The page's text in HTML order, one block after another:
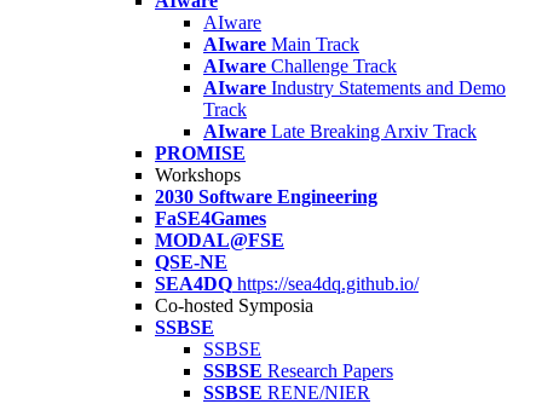
AIware
AIware Main Track
AIware Challenge Track
AIware Industry Statements and Demo
Track
AIware Late Breaking Arxiv Track
PROMISE
Workshops
2030 Software Engineering
FaSE4Games
MODAL@FSE
QSE-NE
SEA4DQ https://sea4dq.github.io/
Co-hosted Symposia
SSBSE
SSBSE
SSBSE Research Papers
SSBSE RENE/NIER